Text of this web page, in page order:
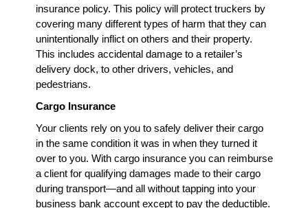
insurance policy. This policy will protect truckers by
covering many different types of harm that they can
unintentionally inflict on others and their property.
This includes accidental damage to a retailer’s
delivery dock, to other drivers, vehicles, and
pedestrians.
Cargo Insurance
Your clients rely on you to safely deliver their cargo
in the same condition it was in when they turned it
over to you. With cargo insurance you can reimburse
a client for qualifying damages made to their cargo
during transport—and all without tapping into your
business bank account except to pay the deductible.